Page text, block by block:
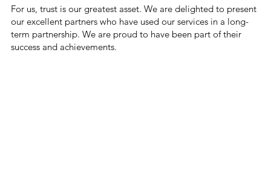
For us, trust is our greatest asset. We are delighted to present
our excellent partners who have used our services in a long-
term partnership. We are proud to have been part of their
success and achievements.